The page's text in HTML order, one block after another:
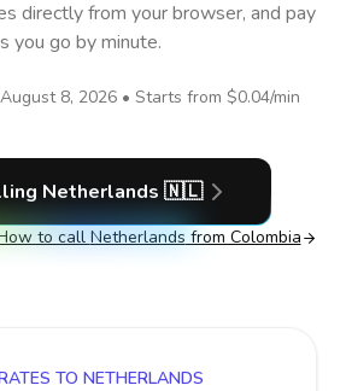
directly from your browser, and pay
you go by minute.
August 8, 2026 • Starts from $0.04/min
Netherlands 🇳🇱
to call Netherlands from Colombia
TO NETHERLANDS